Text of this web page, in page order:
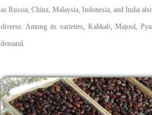
as Russia, China, Malaysia, Indonesia, and India
diverse. Among its varieties, Kabkab, Majool,
demand.